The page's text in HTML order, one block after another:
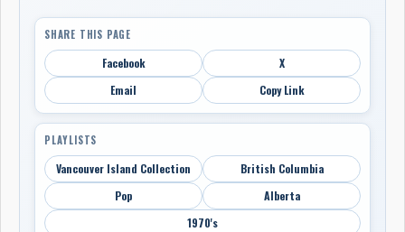
SHARE THIS PAGE
Facebook
X
Email
Copy Link
PLAYLISTS
Vancouver Island Collection
British Columbia
Pop
Alberta
1970's